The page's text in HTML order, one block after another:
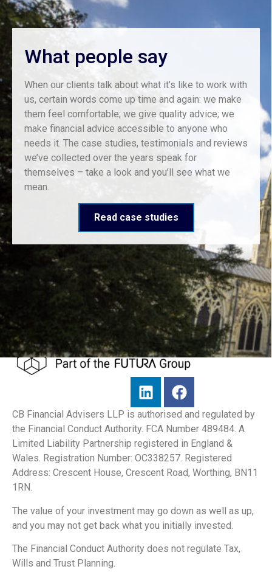
What people say
When our clients talk about what it’s like to work with
us, certain words come up time and again: we make
them feel comfortable; we give quality advice; we
make financial advice accessible to anyone who
needs it. The case studies, testimonials and reviews
we’ve collected over the years speak for
themselves – take a look and you’ll see what we
mean.
Read case studies
CB Financial Advisers LLP is authorised and regulated by
the Financial Conduct Authority. FCA Number 489484. A
Limited Liability Partnership registered in England &
Wales. Registration Number: OC338257. Registered
Address: Crescent House, Crescent Road, Worthing, BN11
1RN.
The value of your investment may go down as well as up,
and you may not get back what you initially invested.
The Financial Conduct Authority does not regulate Tax,
Wills and Trust Planning.